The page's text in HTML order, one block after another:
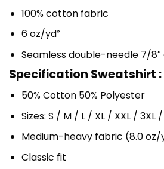
100% cotton fabric
6 oz/yd²
Seamless double-needle 7/
Specification Sweatshirt :
50% Cotton 50% Polyester
Sizes: S / M / L / XL / XXL / 3XL
Medium-heavy fabric (8.0 oz/
Classic fit